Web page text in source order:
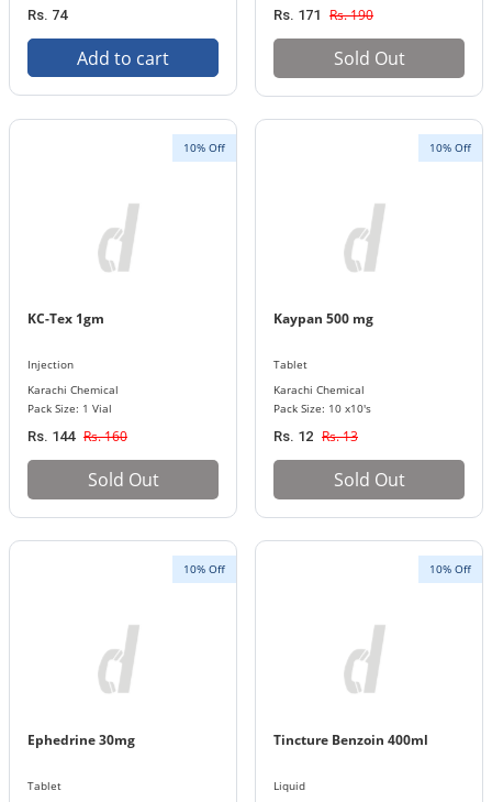
Rs. 74
Add to cart
Rs. 171 Rs. 190
Sold Out
10% Off
KC-Tex 1gm
Injection
Karachi Chemical
Pack Size: 1 Vial
Rs. 144 Rs. 160
Sold Out
10% Off
Kaypan 500 mg
Tablet
Karachi Chemical
Pack Size: 10 x10's
Rs. 12 Rs. 13
Sold Out
10% Off
Ephedrine 30mg
Tablet
10% Off
Tincture Benzoin 400ml
Liquid